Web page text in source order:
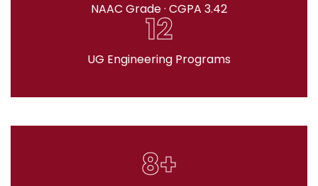
NAAC Grade · CGPA 3.42
12
UG Engineering Programs
8+